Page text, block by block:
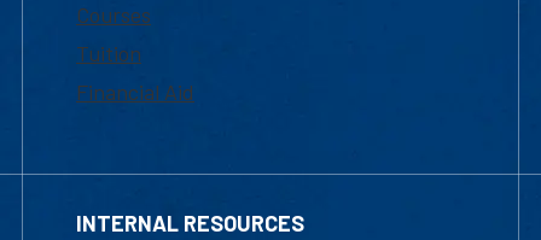
Courses
Tuition
Financial Aid
INTERNAL RESOURCES